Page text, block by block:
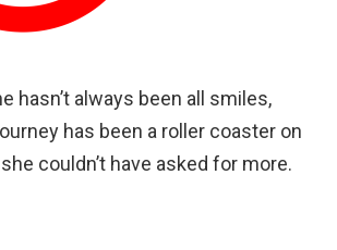
hasn’t always been all smiles,
has been a roller coaster on
couldn’t have asked for more.